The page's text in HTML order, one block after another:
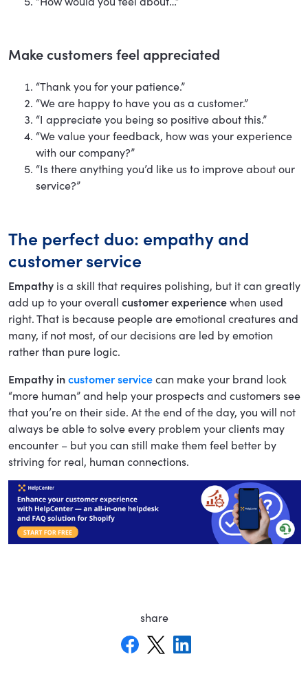
Make customers feel appreciated
“Thank you for your patience.”
“We are happy to have you as a customer.”
“I appreciate you being so positive about this.”
“We value your feedback, how was your experience
with our company?”
“Is there anything you’d like us to improve about our
service?”
The perfect duo: empathy and
customer service
Empathy is a skill that requires polishing, but it can greatly
add up to your overall customer experiencewhen used
right. That is because people are emotional creatures and
many, if not most, of our decisions are led by emotion
rather than pure logic.
Empathy incustomer servicecan make your brand look
“more human” and help your prospects and customers see
that you’re on their side. At the end of the day, you will not
always be able to solve every problem your clients may
encounter – but you can still make them feel better by
striving for real, human connections.
share